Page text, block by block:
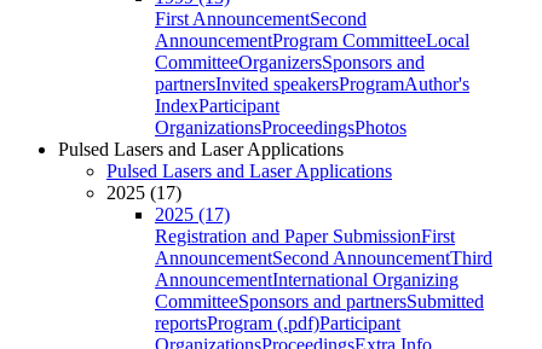
First AnnouncementSecond
AnnouncementProgram CommitteeLocal
CommitteeOrganizersSponsors and
partnersInvited speakersProgramAuthor's
IndexParticipant
OrganizationsProceedingsPhotos
Pulsed Lasers and Laser Applications
Pulsed Lasers and Laser Applications
2025 (17)
2025 (17)
Registration and Paper SubmissionFirst
AnnouncementSecond AnnouncementThird
AnnouncementInternational Organizing
CommitteeSponsors and partnersSubmitted
reportsProgram (.pdf)Participant
OrganizationsProceedingsExtra Info